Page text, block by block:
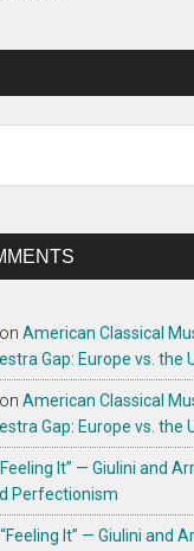
onAmerican Classical
Gap: Europe vs. the
onAmerican Classical
Gap: Europe vs. the
It” — Giulini and
Perfectionism
“Feeling It” — Giulini and